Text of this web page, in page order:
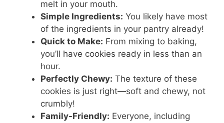
melt in your mouth.
Simple Ingredients: You likely have most
of the ingredients in your pantry already!
Quick to Make: From mixing to baking,
you’ll have cookies ready in less than an
hour.
Perfectly Chewy: The texture of these
cookies is just right—soft and chewy, not
crumbly!
Family-Friendly: Everyone, including